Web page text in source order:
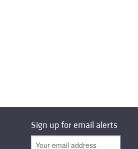
Sign up for email alerts